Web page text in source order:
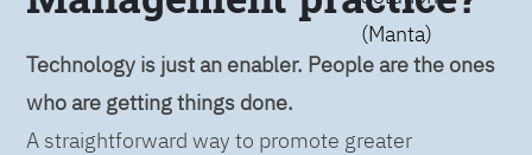
(Manta)
Technology is just an enabler. People are the ones
who are getting things done.
A straightforward way to promote greater